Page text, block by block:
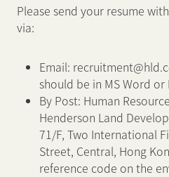
Please send your resume
via:
Email:
should be in MS Word or
By Post: Human
Henderson Land
71/F, Two International
Street, Central, Hong
reference code on the